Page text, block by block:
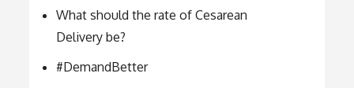
What should the rate of Cesarean
Delivery be?
#DemandBetter